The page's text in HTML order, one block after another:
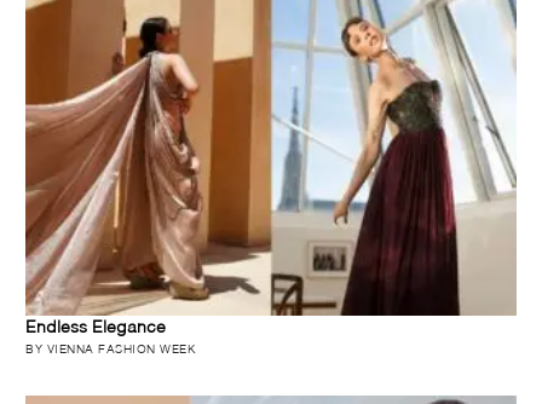
Endless Elegance
BY VIENNA FASHION WEEK